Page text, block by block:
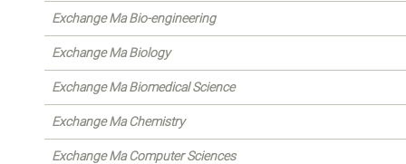
Exchange Ma Bio-engineering
Exchange Ma Biology
Exchange Ma Biomedical Science
Exchange Ma Chemistry
Exchange Ma Computer Sciences